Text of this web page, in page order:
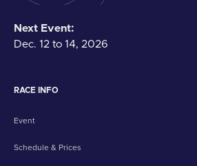
Next Event:
Dec. 12 to 14, 2026
RACE INFO
Event
Schedule & Prices